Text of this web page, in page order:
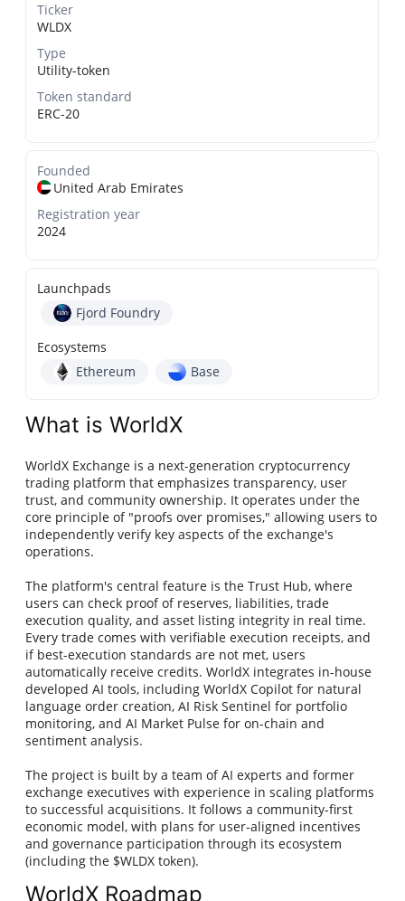
Ticker
WLDX
Type
Utility-token
Token standard
ERC-20
Founded
United Arab Emirates
Registration year
2024
Launchpads
Fjord Foundry
Ecosystems
Ethereum
Base
What is WorldX
WorldX Exchange is a next-generation cryptocurrency
trading platform that emphasizes transparency, user
trust, and community ownership. It operates under the
core principle of "proofs over promises," allowing users to
independently verify key aspects of the exchange's
operations.
The platform's central feature is the Trust Hub, where
users can check proof of reserves, liabilities, trade
execution quality, and asset listing integrity in real time.
Every trade comes with verifiable execution receipts, and
if best-execution standards are not met, users
automatically receive credits. WorldX integrates in-house
developed AI tools, including WorldX Copilot for natural
language order creation, AI Risk Sentinel for portfolio
monitoring, and AI Market Pulse for on-chain and
sentiment analysis.
The project is built by a team of AI experts and former
exchange executives with experience in scaling platforms
to successful acquisitions. It follows a community-first
economic model, with plans for user-aligned incentives
and governance participation through its ecosystem
(including the $WLDX token).
WorldX Roadmap